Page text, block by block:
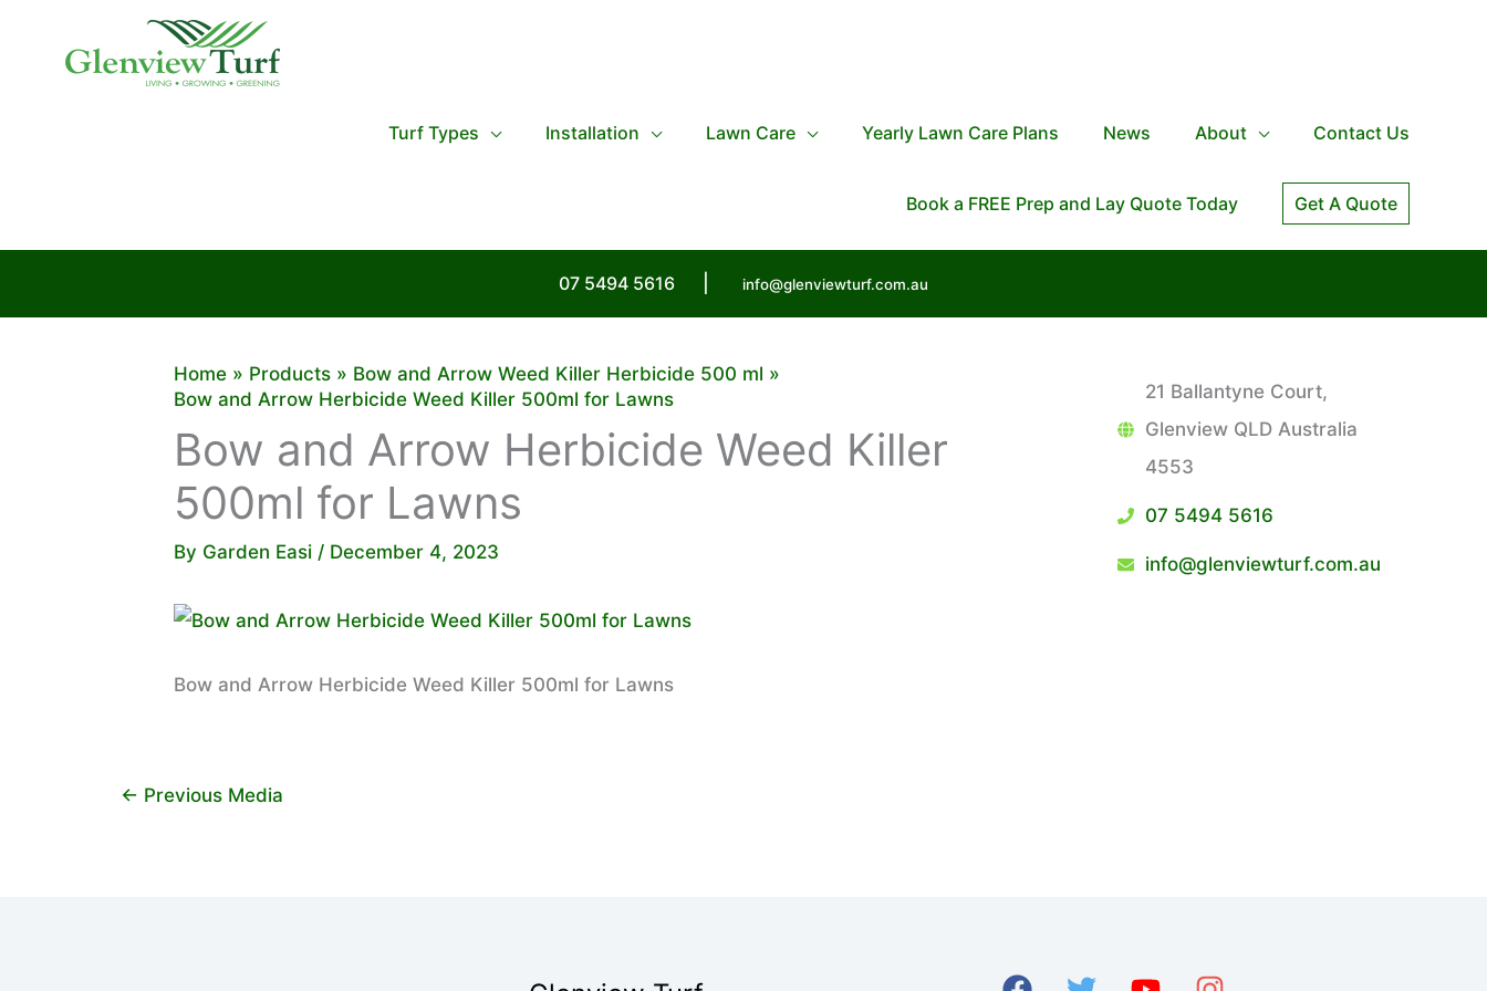
Turf Types Installation Lawn Care Yearly Lawn Care Plans News About Contact Us
Book a FREE Prep and Lay Quote Today Get A Quote
07 5494 5616 info@glenviewturf.com.au
Home Products
Bow and Arrow Weed Killer Herbicide 500 ml
Bow and Arrow Herbicide Weed Killer 500ml for Lawns
Bow and Arrow Herbicide Weed Killer
500ml for Lawns
By Garden Easi / December 4, 2023
Bow and Arrow Herbicide Weed Killer 500ml for Lawns
← Previous Media
21 Ballantyne Court,
Glenview QLD Australia
4553
07 5494 5616
info@glenviewturf.com.au